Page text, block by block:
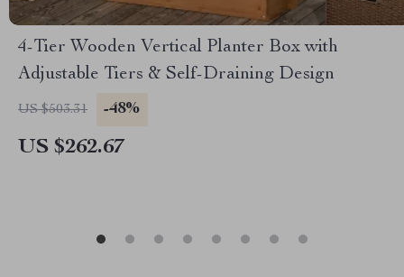
4-Tier Wooden Vertical Planter Box with
Adjustable Tiers & Self-Draining Design
US $503.31 -48%
US $262.67